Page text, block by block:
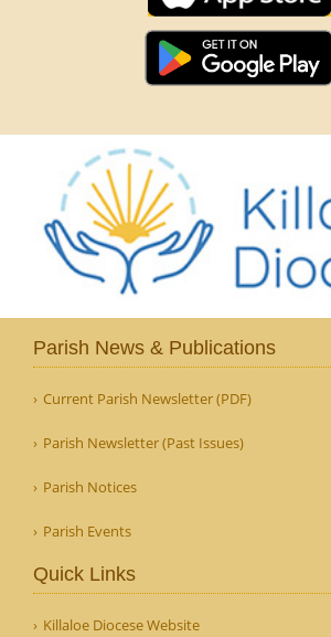
Parish News & Publications
Current Parish Newsletter (PDF)
Parish Newsletter (Past Issues)
Parish Notices
Parish Events
Quick Links
Killaloe Diocese Website